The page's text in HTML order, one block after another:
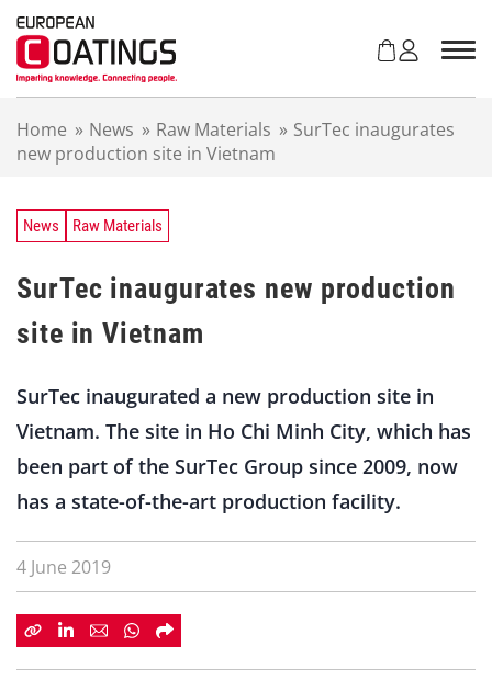
Home » News » Raw Materials » SurTec inaugurates
new production site in Vietnam
News Raw Materials
SurTec inaugurates new production
site in Vietnam
SurTec inaugurated a new production site in
Vietnam. The site in Ho Chi Minh City, which has
been part of the SurTec Group since 2009, now
has a state-of-the-art production facility.
4 June 2019